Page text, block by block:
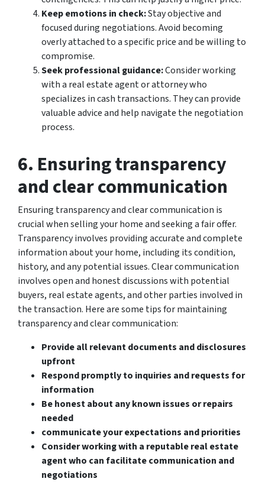
Keep emotions in check:Stay objective and
focused during negotiations. Avoid becoming
overly attached to a specific price and be willing to
compromise.
Seek professional guidance:Consider working
with a real estate agent or attorney who
specializes in cash transactions. They can provide
valuable advice and help navigate the negotiation
process.
6. Ensuring transparency
and clear communication
Ensuring transparency and clear communication is
crucial when selling your home and seeking a fair offer.
Transparency involves providing accurate and complete
information about your home, including its condition,
history, and any potential issues. Clear communication
involves open and honest discussions with potential
buyers, real estate agents, and other parties involved in
the transaction. Here are some tips for maintaining
transparency and clear communication:
Provide all relevant documents and disclosures
upfront
Respond promptly to inquiries and requests for
information
Be honest about any known issues or repairs
needed
communicate your expectations and priorities
Consider working with a reputable real estate
agent who can facilitate communication and
negotiations